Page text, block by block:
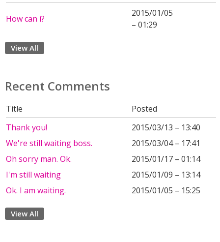
How can i?
2015/01/05
– 01:29
View All
Recent Comments
Title
Posted
Thank you!
2015/03/13 – 13:40
We're still waiting boss.
2015/03/04 – 17:41
Oh sorry man. Ok.
2015/01/17 – 01:14
I'm still waiting
2015/01/09 – 13:14
Ok. I am waiting.
2015/01/05 – 15:25
View All